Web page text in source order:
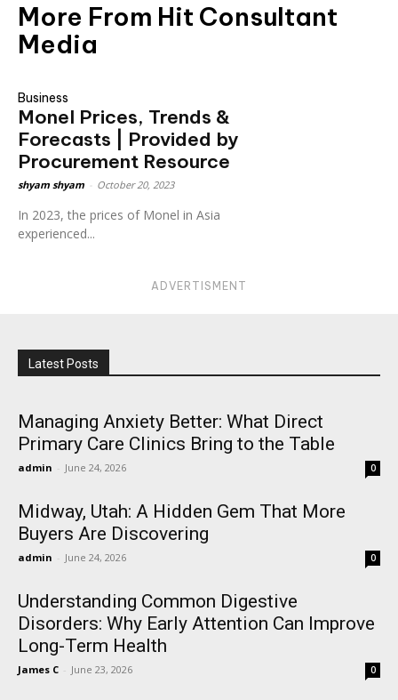
More From Hit Consultant
Media
Business
Monel Prices, Trends &
Forecasts | Provided by
Procurement Resource
shyam shyam October 20, 2023
In 2023, the prices of Monel in Asia
experienced...
ADVERTISMENT
Latest Posts
Managing Anxiety Better: What Direct
Primary Care Clinics Bring to the Table
admin - June 24, 2026 0
Midway, Utah: A Hidden Gem That More
Buyers Are Discovering
admin - June 24, 2026 0
Understanding Common Digestive
Disorders: Why Early Attention Can Improve
Long-Term Health
James C - June 23, 2026 0